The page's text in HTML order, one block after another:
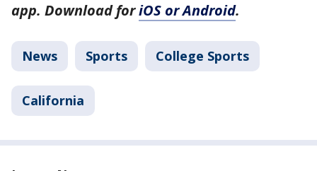
app. Download foriOS or Android.
News Sports College Sports
California